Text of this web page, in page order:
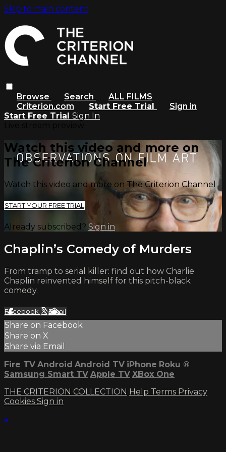
Skip to main content
Browse Search
ALL FILMS
Criterion.com
Start Free Trial
Sign in
Start Free Trial Sign In
Watch this video and more on
The Criterion Channel
Watch this video and more on The Criterion Channel
START YOUR FREE TRIAL
Already subscribed? Sign in
Chaplin’s Comedy of Murders
From tramp to serial killer: find out how Charlie
Chaplin reinvented himself for this pitch-black
comedy.
Facebook XEmail
Share on Facebook
Share on X
Share via Email
Fire TV Android Android TV iPhone Roku ®
Samsung Smart TV Apple TV XBox One
THE CRITERION COLLECTION Help Terms Privacy
Cookies Sign in
×